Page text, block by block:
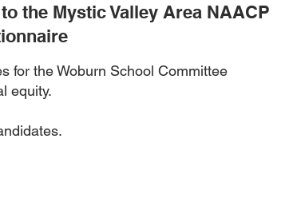
the Mystic Valley Area NAACP
for the Woburn School Committee
equity.